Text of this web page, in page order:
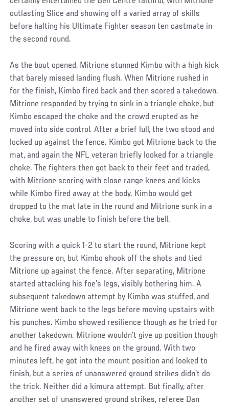
outlasting Slice and showing off a varied array of skills
before halting his Ultimate Fighter season ten castmate in
the second round.
As the bout opened, Mitrione stunned Kimbo with a high kick
that barely missed landing flush. When Mitrione rushed in
for the finish, Kimbo fired back and then scored a takedown.
Mitrione responded by trying to sink in a triangle choke, but
Kimbo escaped the choke and the crowd erupted as he
moved into side control. After a brief lull, the two stood and
locked up against the fence. Kimbo got Mitrione back to the
mat, and again the NFL veteran briefly looked for a triangle
choke. The fighters then got back to their feet and traded,
with Mitrione scoring with close range knees and kicks
while Kimbo fired away at the body. Kimbo would get
dropped to the mat late in the round and Mitrione sunk in a
choke, but was unable to finish before the bell.
Scoring with a quick 1-2 to start the round, Mitrione kept
the pressure on, but Kimbo shook off the shots and tied
Mitrione up against the fence. After separating, Mitrione
started attacking his foe’s legs, visibly bothering him. A
subsequent takedown attempt by Kimbo was stuffed, and
Mitrione went back to the legs before moving upstairs with
his punches. Kimbo showed resilience though as he tried for
another takedown. Mitrione wouldn’t give up position though
and he fired away with knees on the ground. With two
minutes left, he got into the mount position and looked to
finish, but a series of unanswered ground strikes didn’t do
the trick. Neither did a kimura attempt. But finally, after
another set of unanswered ground strikes, referee Dan